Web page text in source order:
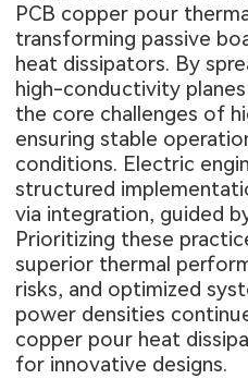
PCB copper pour
transforming passive
heat dissipators. By
high-conductivity
the core challenges of
ensuring stable
conditions. Electric
structured
via integration, guided
Prioritizing these
superior thermal
risks, and optimized
power densities
copper pour heat
for innovative designs.